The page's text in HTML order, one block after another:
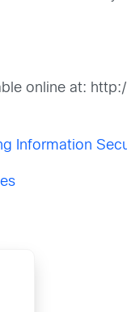
online at:
Information